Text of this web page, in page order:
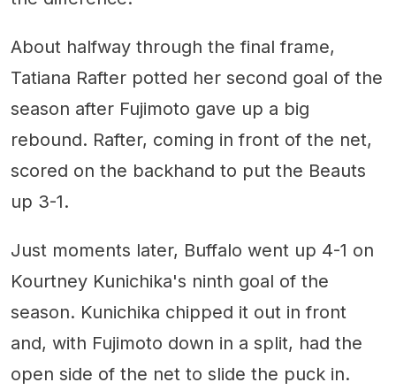
About halfway through the final frame,
Tatiana Rafter potted her second goal of the
season after Fujimoto gave up a big
rebound. Rafter, coming in front of the net,
scored on the backhand to put the Beauts
up 3-1.
Just moments later, Buffalo went up 4-1 on
Kourtney Kunichika's ninth goal of the
season. Kunichika chipped it out in front
and, with Fujimoto down in a split, had the
open side of the net to slide the puck in.